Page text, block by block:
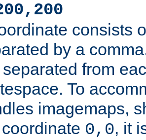
consists
by a
from
To
imagemaps,
0,0, it